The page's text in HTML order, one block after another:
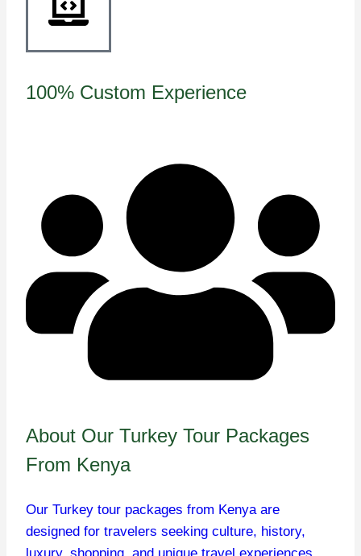
100% Custom Experience
About Our Turkey Tour Packages
From Kenya
Our Turkey tour packages from Kenya are
designed for travelers seeking culture, history,